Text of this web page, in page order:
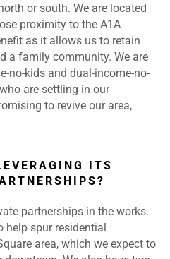
or south. We are located
proximity to the A1A
as it allows us to retain
a family community. We are
no-kids and dual-income-no-
are settling in our
to revive our area,
ITS
partnerships in the works.
help spur residential
area, which we expect to